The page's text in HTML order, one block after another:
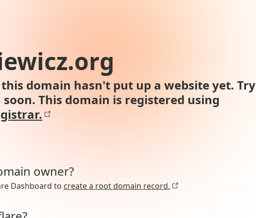
domain hasn't put up a website yet. Try
This domain is registered using
owner?
Dashboard to create a root domain record.